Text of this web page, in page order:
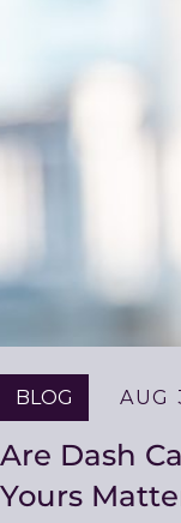
BLOG AUG
Are Dash
Yours